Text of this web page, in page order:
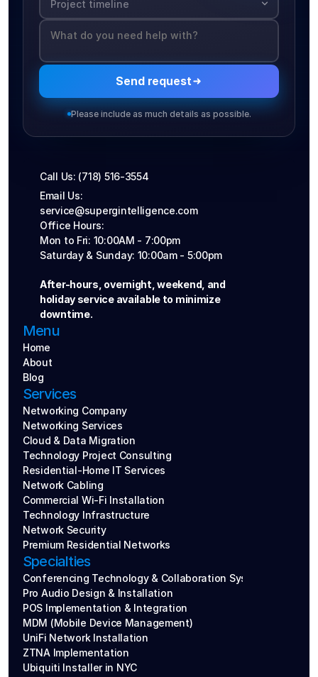
Send request
Please include as much details as possible.
Email Us:
service@supergintelligence.com
Call Us: (718) 516-3554
Office Hours:
Mon to Fri: 10:00AM - 7:00pm
Saturday & Sunday: 10:00am - 5:00pm
After-hours, overnight, weekend, and
holiday service available to minimize
downtime.
Menu
Home
About
Blog
Services
Networking Company
Networking Services
Cloud & Data Migration
Technology Project Consulting
Residential-Home IT Services
Network Cabling
Commercial Wi-Fi Installation
Technology Infrastructure
Network Security
Premium Residential Networks
Specialties
Conferencing Technology & Collaboration Systems
Pro Audio Design & Installation
POS Implementation & Integration
MDM (Mobile Device Management)
UniFi Network Installation
ZTNA Implementation
Ubiquiti Installer in NYC